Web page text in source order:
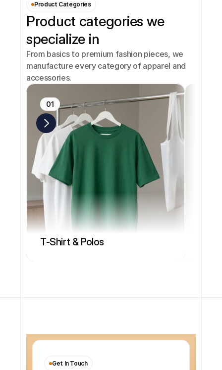
Product Categories
Product categories we
specialize in
From basics to premium fashion pieces, we
manufacture every category of apparel and
accessories.
01
T-Shirt & Polos
Get In Touch